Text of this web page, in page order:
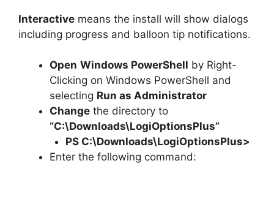
Interactive means the install will show dialogs
including progress and balloon tip notifications.
Open Windows PowerShell by Right-
Clicking on Windows PowerShell and
selecting Run as Administrator
Change the directory to
“C:\Downloads\LogiOptionsPlus”
PS C:\Downloads\LogiOptionsPlus>
Enter the following command: